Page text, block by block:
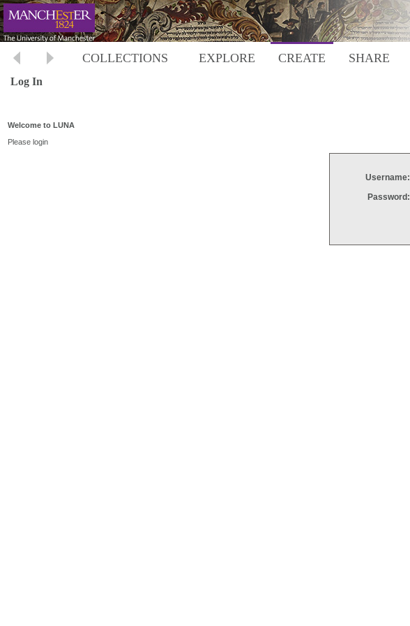
COLLECTIONS EXPLORE CREATE SHARE
Log In
Welcome to LUNA
Please login
Username:
Password: